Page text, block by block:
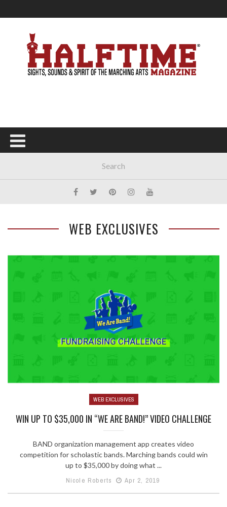
WEB EXCLUSIVES
WEB EXCLUSIVES
WIN UP TO $35,000 IN “WE ARE BAND!” VIDEO CHALLENGE
BAND organization management app creates video
competition for scholastic bands. Marching bands could win
up to $35,000 by doing what ...
Nicole Roberts
Apr 2, 2019